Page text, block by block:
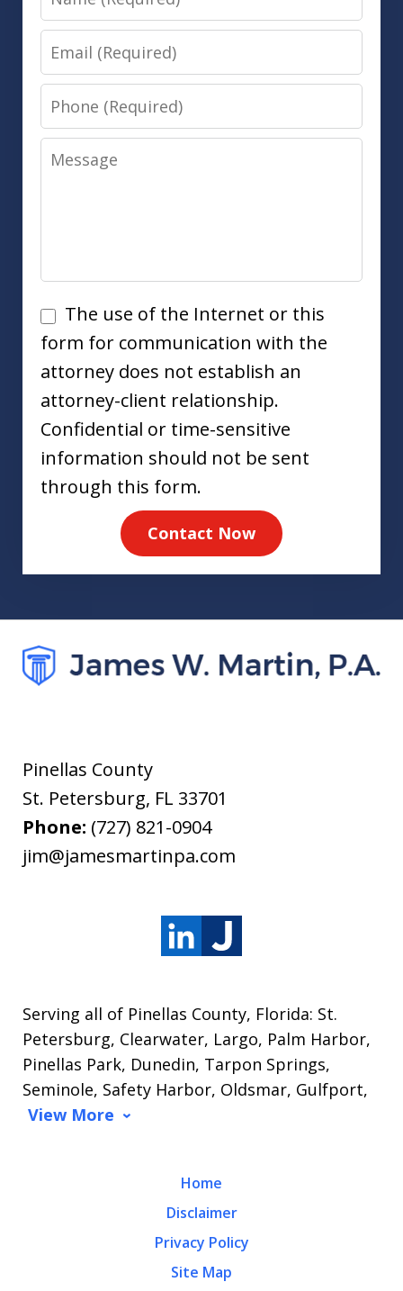
Email
Phone
Message
Disclaimer
The use of the Internet or this
form for communication with the
attorney does not establish an
attorney-client relationship.
Confidential or time-sensitive
information should not be sent
through this form.
Contact Now
Pinellas County
St. Petersburg, FL 33701
Phone: (727) 821-0904
jim@jamesmartinpa.com
Serving all of Pinellas County, Florida: St.
Petersburg, Clearwater, Largo, Palm Harbor,
Pinellas Park, Dunedin, Tarpon Springs,
Seminole, Safety Harbor, Oldsmar, Gulfport,
View More
Home
Disclaimer
Privacy Policy
Site Map